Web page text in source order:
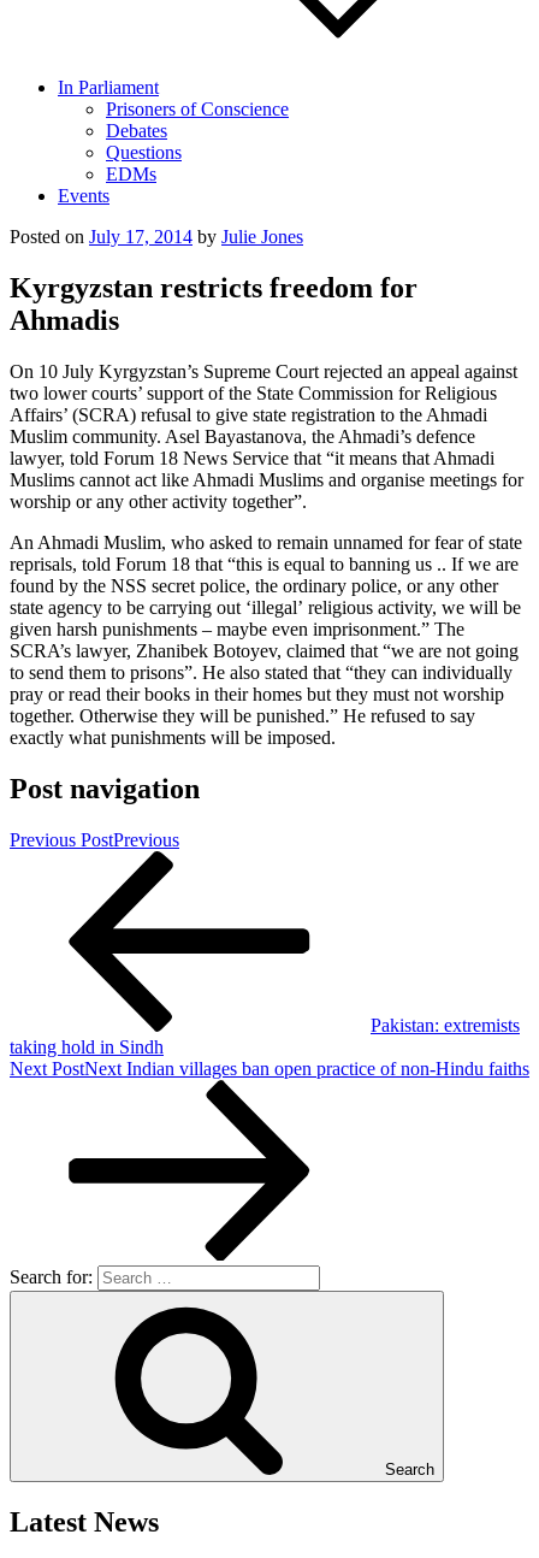
In Parliament
Prisoners of Conscience
Debates
Questions
EDMs
Events
Posted on July 17, 2014 by Julie Jones
Kyrgyzstan restricts freedom for
Ahmadis
On 10 July Kyrgyzstan’s Supreme Court rejected an appeal against
two lower courts’ support of the State Commission for Religious
Affairs’ (SCRA) refusal to give state registration to the Ahmadi
Muslim community. Asel Bayastanova, the Ahmadi’s defence
lawyer, told Forum 18 News Service that “it means that Ahmadi
Muslims cannot act like Ahmadi Muslims and organise meetings for
worship or any other activity together”.
An Ahmadi Muslim, who asked to remain unnamed for fear of state
reprisals, told Forum 18 that “this is equal to banning us .. If we are
found by the NSS secret police, the ordinary police, or any other
state agency to be carrying out ‘illegal’ religious activity, we will be
given harsh punishments – maybe even imprisonment.” The
SCRA’s lawyer, Zhanibek Botoyev, claimed that “we are not going
to send them to prisons”. He also stated that “they can individually
pray or read their books in their homes but they must not worship
together. Otherwise they will be punished.” He refused to say
exactly what punishments will be imposed.
Post navigation
Previous PostPrevious
Pakistan: extremists
taking hold in Sindh
Next PostNext Indian villages ban open practice of non-Hindu faiths
Search for:
Search
Latest News